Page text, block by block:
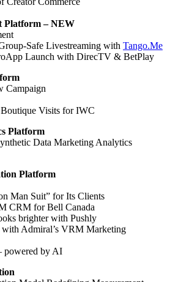
Platform – NEW
Safe Livestreaming with Tango.Me
Launch with DirecTV & BetPlay
Campaign
Visits for IWC
Platform
Data Marketing Analytics
Platform
Man Suit” for Its Clients
CRM for Bell Canada
brighter with Pushly
Admiral’s VRM Marketing
powered by AI